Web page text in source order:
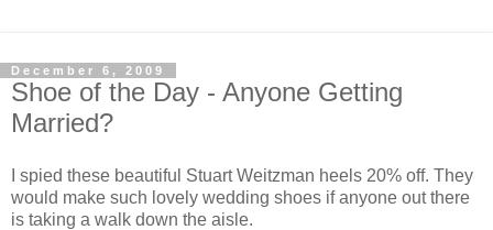
December 6, 2009
Shoe of the Day - Anyone Getting
Married?
I spied these beautiful Stuart Weitzman heels 20% off. They
would make such lovely wedding shoes if anyone out there
is taking a walk down the aisle.